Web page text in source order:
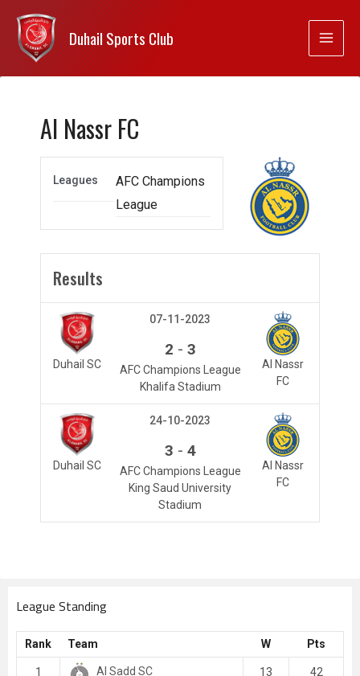
Duhail Sports Club
Al Nassr FC
Leagues
AFC Champions
League
Results
Duhail SC
Al Nassr
FC
07-11-2023
2 - 3
AFC Champions League
Khalifa Stadium
Duhail SC
Al Nassr
FC
24-10-2023
3 - 4
AFC Champions League
King Saud University
Stadium
League Standing
Rank Team W Pts
1 Al Sadd SC 13 42